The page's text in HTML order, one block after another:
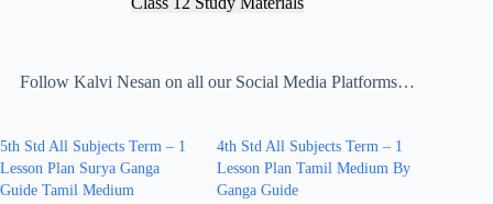
Follow Kalvi Nesan on all our Social Media Platforms…
5th Std All Subjects Term – 1
Lesson Plan Surya Ganga
Guide Tamil Medium
4th Std All Subjects Term – 1
Lesson Plan Tamil Medium By
Ganga Guide